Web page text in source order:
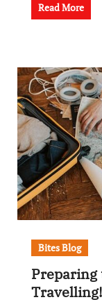
Read More
Bites Blog
Preparing
Travelling!